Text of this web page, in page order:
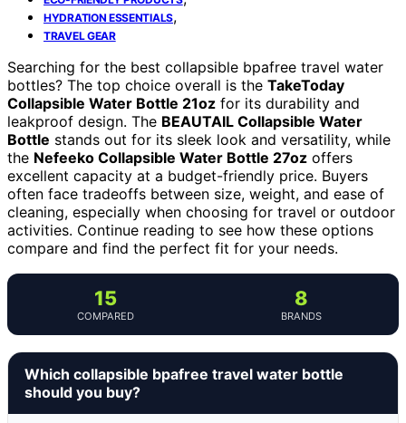
HYDRATION ESSENTIALS,
TRAVEL GEAR
Searching for the best collapsible bpafree travel water
bottles? The top choice overall is the TakeToday
Collapsible Water Bottle 21oz for its durability and
leakproof design. The BEAUTAIL Collapsible Water
Bottle stands out for its sleek look and versatility, while
the Nefeeko Collapsible Water Bottle 27oz offers
excellent capacity at a budget-friendly price. Buyers
often face tradeoffs between size, weight, and ease of
cleaning, especially when choosing for travel or outdoor
activities. Continue reading to see how these options
compare and find the perfect fit for your needs.
15
COMPARED
8
BRANDS
Which collapsible bpafree travel water bottle
should you buy?